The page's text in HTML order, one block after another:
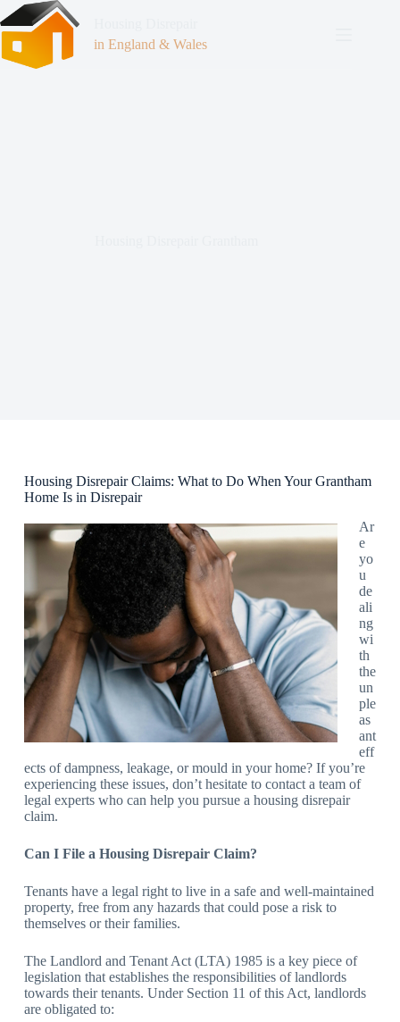
in England & Wales
Housing Disrepair Claims: What to Do When Your Grantham
Home Is in Disrepair
Ar
e
yo
u
de
ali
ng
wi
th
the
un
ple
as
ant
eff
ects of dampness, leakage, or mould in your home? If you’re
experiencing these issues, don’t hesitate to contact a team of
legal experts who can help you pursue a housing disrepair
claim.
Can I File a Housing Disrepair Claim?
Tenants have a legal right to live in a safe and well-maintained
property, free from any hazards that could pose a risk to
themselves or their families.
The Landlord and Tenant Act (LTA) 1985 is a key piece of
legislation that establishes the responsibilities of landlords
towards their tenants. Under Section 11 of this Act, landlords
are obligated to: